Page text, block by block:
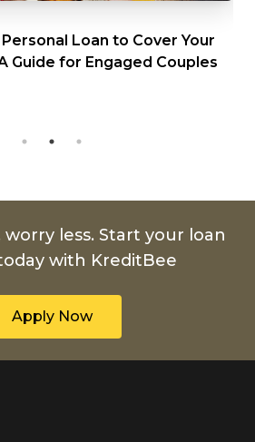
Loan to Cover Your
for Engaged Couples
less. Start your loan
with KreditBee
Apply Now